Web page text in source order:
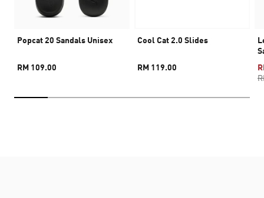
Popcat 20 Sandals Unisex
RM 109.00
Cool Cat 2.0 Slides
RM 119.00